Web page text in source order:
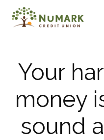
Deposit Rates
Your
money
sound